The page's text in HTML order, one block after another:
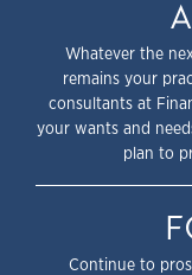
Whatever the
remains your
consultants at
your wants and
plan to
Continue to